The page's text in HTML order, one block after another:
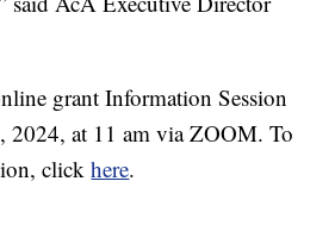
grant Information Session
2024, at 11 am via ZOOM. To
clickhere.